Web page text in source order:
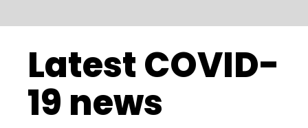
Latest COVID-
19 news